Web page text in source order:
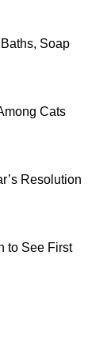
Soap
Cats
Resolution
to See First